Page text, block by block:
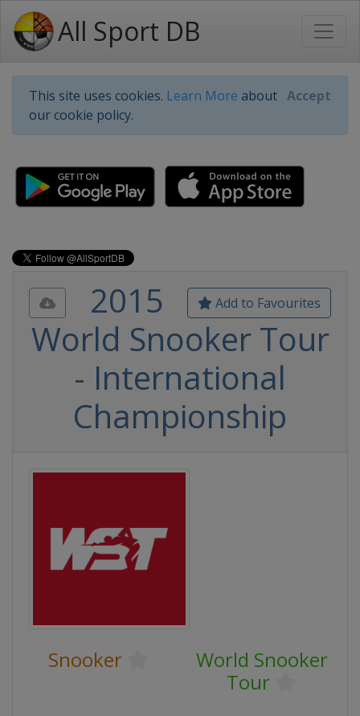
All Sport DB
This site uses cookies. Learn More about
our cookie policy.
Accept
Add to Favourites
2015
World Snooker Tour
- International
Championship
Snooker
World Snooker
Tour